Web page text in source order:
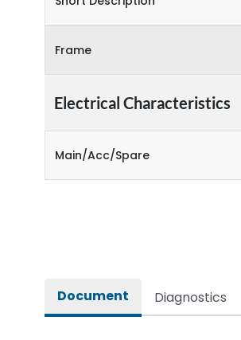
Frame
Electrical Characteristics
Main/Acc/Spare
Document Diagnostics